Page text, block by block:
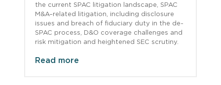
the current SPAC litigation landscape, SPAC
M&A–related litigation, including disclosure
issues and breach of fiduciary duty in the de-
SPAC process, D&O coverage challenges and
risk mitigation and heightened SEC scrutiny.
Read more